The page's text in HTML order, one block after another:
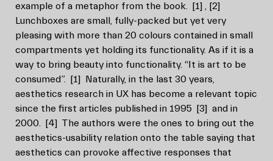
example of a metaphor from the book. [1] , [2]
Lunchboxes are small, fully-packed but yet very
pleasing with more than 20 colours contained in small
compartments yet holding its functionality. As if it is a
way to bring beauty into functionality. “It is art to be
consumed”. [1] Naturally, in the last 30 years,
aesthetics research in UX has become a relevant topic
since the first articles published in 1995 [3] and in
2000. [4] The authors were the ones to bring out the
aesthetics-usability relation onto the table saying that
aesthetics can provoke affective responses that